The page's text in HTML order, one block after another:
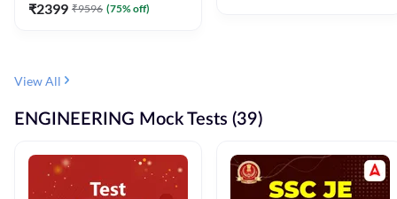
₹2399 ₹9596 (75% off)
View All
ENGINEERING Mock Tests (39)